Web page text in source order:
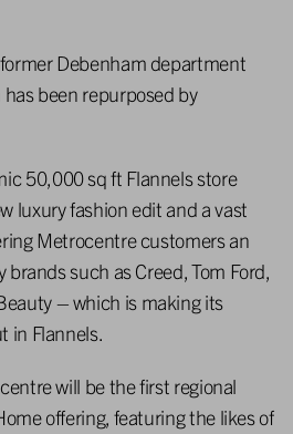
Debenham department
been repurposed by
50,000 sq ft Flannels store
luxury fashion edit and a vast
Metrocentre customers an
such as Creed, Tom Ford,
– which is making its
in Flannels.
will be the first regional
offering, featuring the likes of